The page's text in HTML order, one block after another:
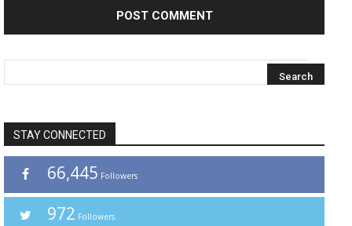
STAY CONNECTED
66,445 Followers
972 Followers